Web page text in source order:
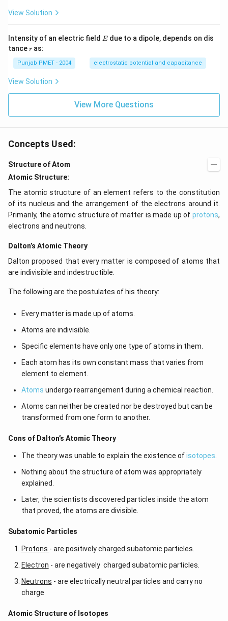
View Solution
Intensity of an electric field E
Edue to a dipole, depends on dis
tancer
r as:
Punjab PMET - 2004 electrostatic potential and capacitance
View Solution
View More Questions
Concepts Used:
Structure of Atom
Atomic Structure:
The atomic structure of an element refers to the constitution
of its nucleus and the arrangement of the electrons around it.
Primarily, the atomic structure of matter is made up of protons,
electrons and neutrons.
Dalton’s Atomic Theory
Dalton proposed that every matter is composed of atoms that
are indivisible and indestructible.
The following are the postulates of his theory:
Every matter is made up of atoms.
Atoms are indivisible.
Specific elements have only one type of atoms in them.
Each atom has its own constant mass that varies from
element to element.
Atoms undergo rearrangement during a chemical reaction.
Atoms can neither be created nor be destroyed but can be
transformed from one form to another.
Cons of Dalton’s Atomic Theory
The theory was unable to explain the existence ofisotopes
Nothing about the structure of atom was appropriately
explained.
Later, the scientists discovered particles inside the atom
that proved, the atoms are divisible.
​​Subatomic Particles
Protons - are positively charged subatomic particles.
Electron - are negatively charged subatomic particles.
Neutrons - are electrically neutral particles and carry no
charge
Atomic Structure of Isotopes